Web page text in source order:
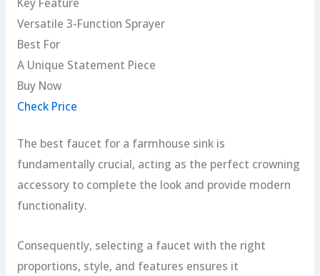
Versatile 3-Function Sprayer
Best For
A Unique Statement Piece
Buy Now
Check Price
The best faucet for a farmhouse sink is
fundamentally crucial, acting as the perfect crowning
accessory to complete the look and provide modern
functionality.
Consequently, selecting a faucet with the right
proportions, style, and features ensures it